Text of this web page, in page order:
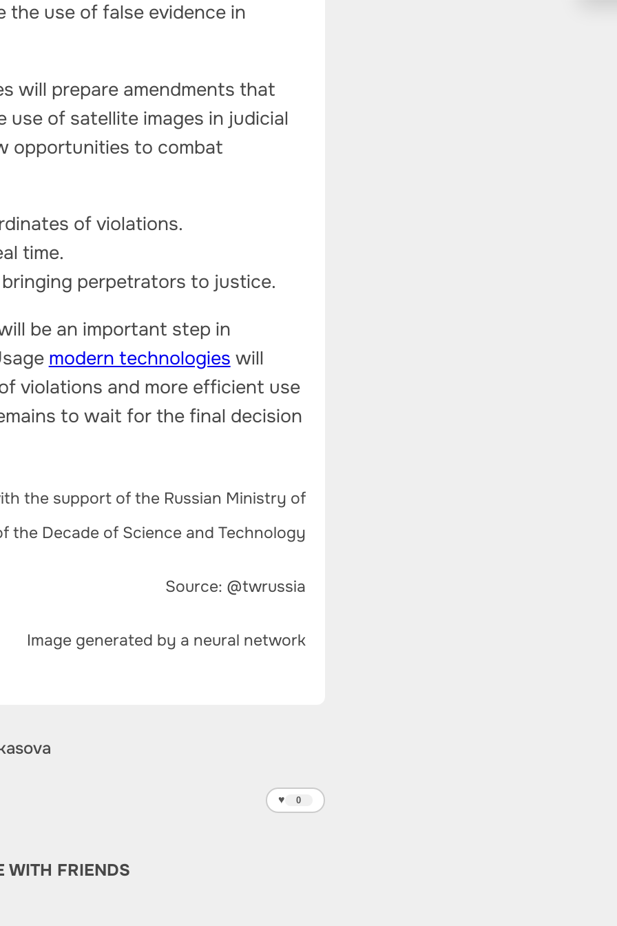
use of false evidence in
will prepare amendments that
of satellite images in judicial
opportunities to combat
of violations.
time.
perpetrators to justice.
be an important step in
modern technologies will
violations and more efficient use
to wait for the final decision
the support of the Russian Ministry of
the Decade of Science and Technology
Source: @twrussia
Image generated by a neural network
♥ 0
WITH FRIENDS